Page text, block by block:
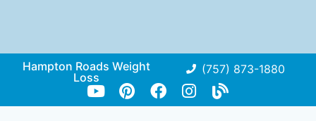
Hampton Roads Weight
Loss
(757) 873-1880